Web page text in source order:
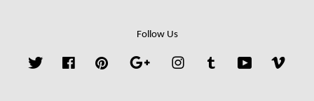
Follow Us
Twitter FacebookPinterest Google InstagramTumblr YouTube